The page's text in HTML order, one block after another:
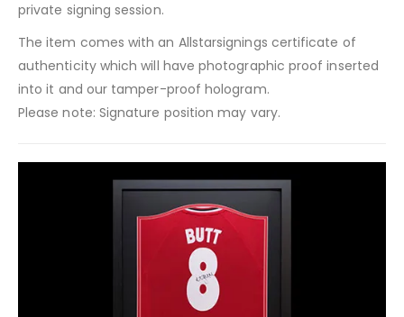
private signing session.
The item comes with an Allstarsignings certificate of
authenticity which will have photographic proof inserted
into it and our tamper-proof hologram.
Please note: Signature position may vary.